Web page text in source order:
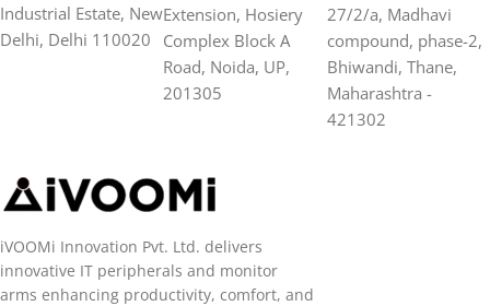
Industrial Estate, New
Delhi, Delhi 110020
Extension, Hosiery
Complex Block A
Road, Noida, UP,
201305
27/2/a, Madhavi
compound, phase-2,
Bhiwandi, Thane,
Maharashtra -
421302
iVOOMi Innovation Pvt. Ltd. delivers
innovative IT peripherals and monitor
arms enhancing productivity, comfort, and